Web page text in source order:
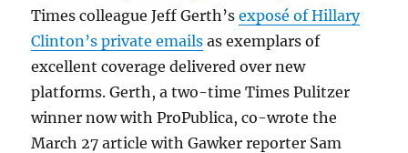
Times colleague Jeff Gerth’sexposé of Hillary
Clinton’s private emails as exemplars of
excellent coverage delivered over new
platforms. Gerth, a two-time Times Pulitzer
winner now with ProPublica, co-wrote the
March 27 article with Gawker reporter Sam